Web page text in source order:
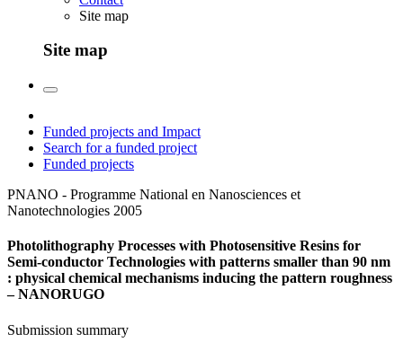
Site map
Site map
Funded projects and Impact
Search for a funded project
Funded projects
PNANO - Programme National en Nanosciences et
Nanotechnologies 2005
Photolithography Processes with Photosensitive Resins for
Semi-conductor Technologies with patterns smaller than 90 nm
: physical chemical mechanisms inducing the pattern roughness
– NANORUGO
Submission summary